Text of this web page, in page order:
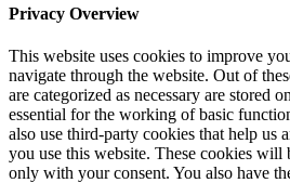
Privacy Overview
This website uses cookies to improve
navigate through the website. Out of
are categorized as necessary are stored
essential for the working of basic
also use third-party cookies that help us
you use this website. These cookies will
only with your consent. You also have